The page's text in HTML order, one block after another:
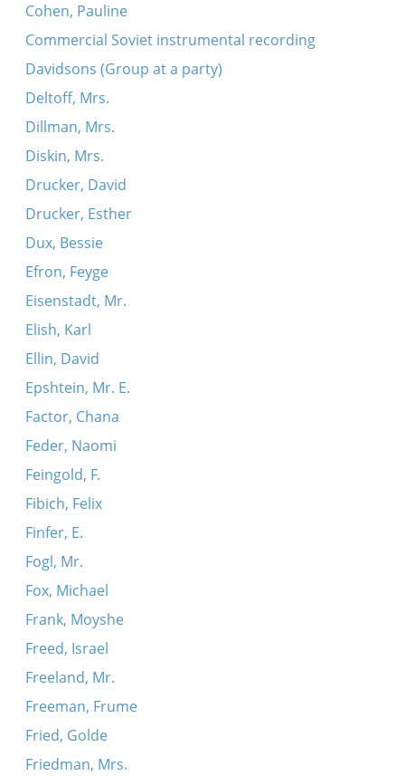
Cohen, Pauline
Commercial Soviet instrumental recording
Davidsons (Group at a party)
Deltoff, Mrs.
Dillman, Mrs.
Diskin, Mrs.
Drucker, David
Drucker, Esther
Dux, Bessie
Efron, Feyge
Eisenstadt, Mr.
Elish, Karl
Ellin, David
Epshtein, Mr. E.
Factor, Chana
Feder, Naomi
Feingold, F.
Fibich, Felix
Finfer, E.
Fogl, Mr.
Fox, Michael
Frank, Moyshe
Freed, Israel
Freeland, Mr.
Freeman, Frume
Fried, Golde
Friedman, Mrs.